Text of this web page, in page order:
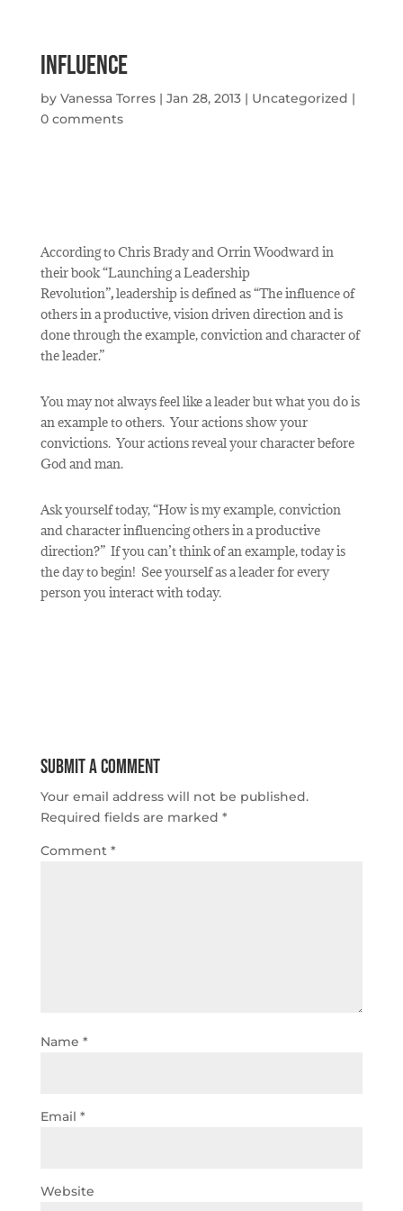
Influence
by Vanessa Torres| Jan 28, 2013| Uncategorized |
0 comments
According to Chris Brady and Orrin Woodward in
their book “Launching a Leadership
Revolution”,leadership is defined as “The influence of
others in a productive, vision driven direction and is
done through the example, conviction and character of
the leader.”
You may not always feel like a leader but what you do is
an example to others. Your actions show your
convictions. Your actions reveal your character before
God and man.
Ask yourself today, “How is my example, conviction
and character influencing others in a productive
direction?” If you can’t think of an example, today is
the day to begin! See yourself as a leader for every
person you interact with today.
Submit a Comment
Your email address will not be published.
Required fields are marked *
Comment *
Name *
Email *
Website